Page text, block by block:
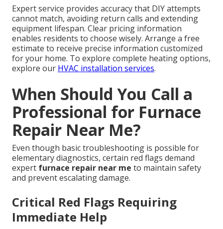
Expert service provides accuracy that DIY attempts
cannot match, avoiding return calls and extending
equipment lifespan. Clear pricing information
enables residents to choose wisely. Arrange a free
estimate to receive precise information customized
for your home. To explore complete heating options,
explore our HVAC installation services.
When Should You Call a
Professional for Furnace
Repair Near Me?
Even though basic troubleshooting is possible for
elementary diagnostics, certain red flags demand
expert furnace repair near me to maintain safety
and prevent escalating damage.
Critical Red Flags Requiring
Immediate Help